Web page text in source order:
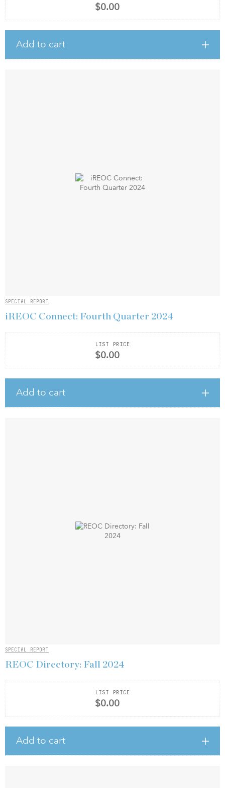
$0.00
Add to cart
SPECIAL REPORT
iREOC Connect: Fourth Quarter 2024
LIST PRICE
$0.00
Add to cart
SPECIAL REPORT
REOC Directory: Fall 2024
LIST PRICE
$0.00
Add to cart